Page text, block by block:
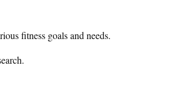
fitness goals and needs.